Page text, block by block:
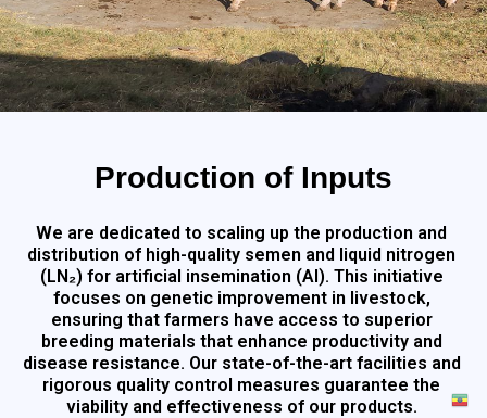
Production of Inputs
We are dedicated to scaling up the production and
distribution of high-quality semen and liquid nitrogen
(LN₂) for artificial insemination (AI). This initiative
focuses on genetic improvement in livestock,
ensuring that farmers have access to superior
breeding materials that enhance productivity and
disease resistance. Our state-of-the-art facilities and
rigorous quality control measures guarantee the
viability and effectiveness of our products.